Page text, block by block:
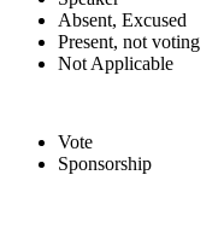
Absent, Excused
Present, not voting
Not Applicable
Vote
Sponsorship